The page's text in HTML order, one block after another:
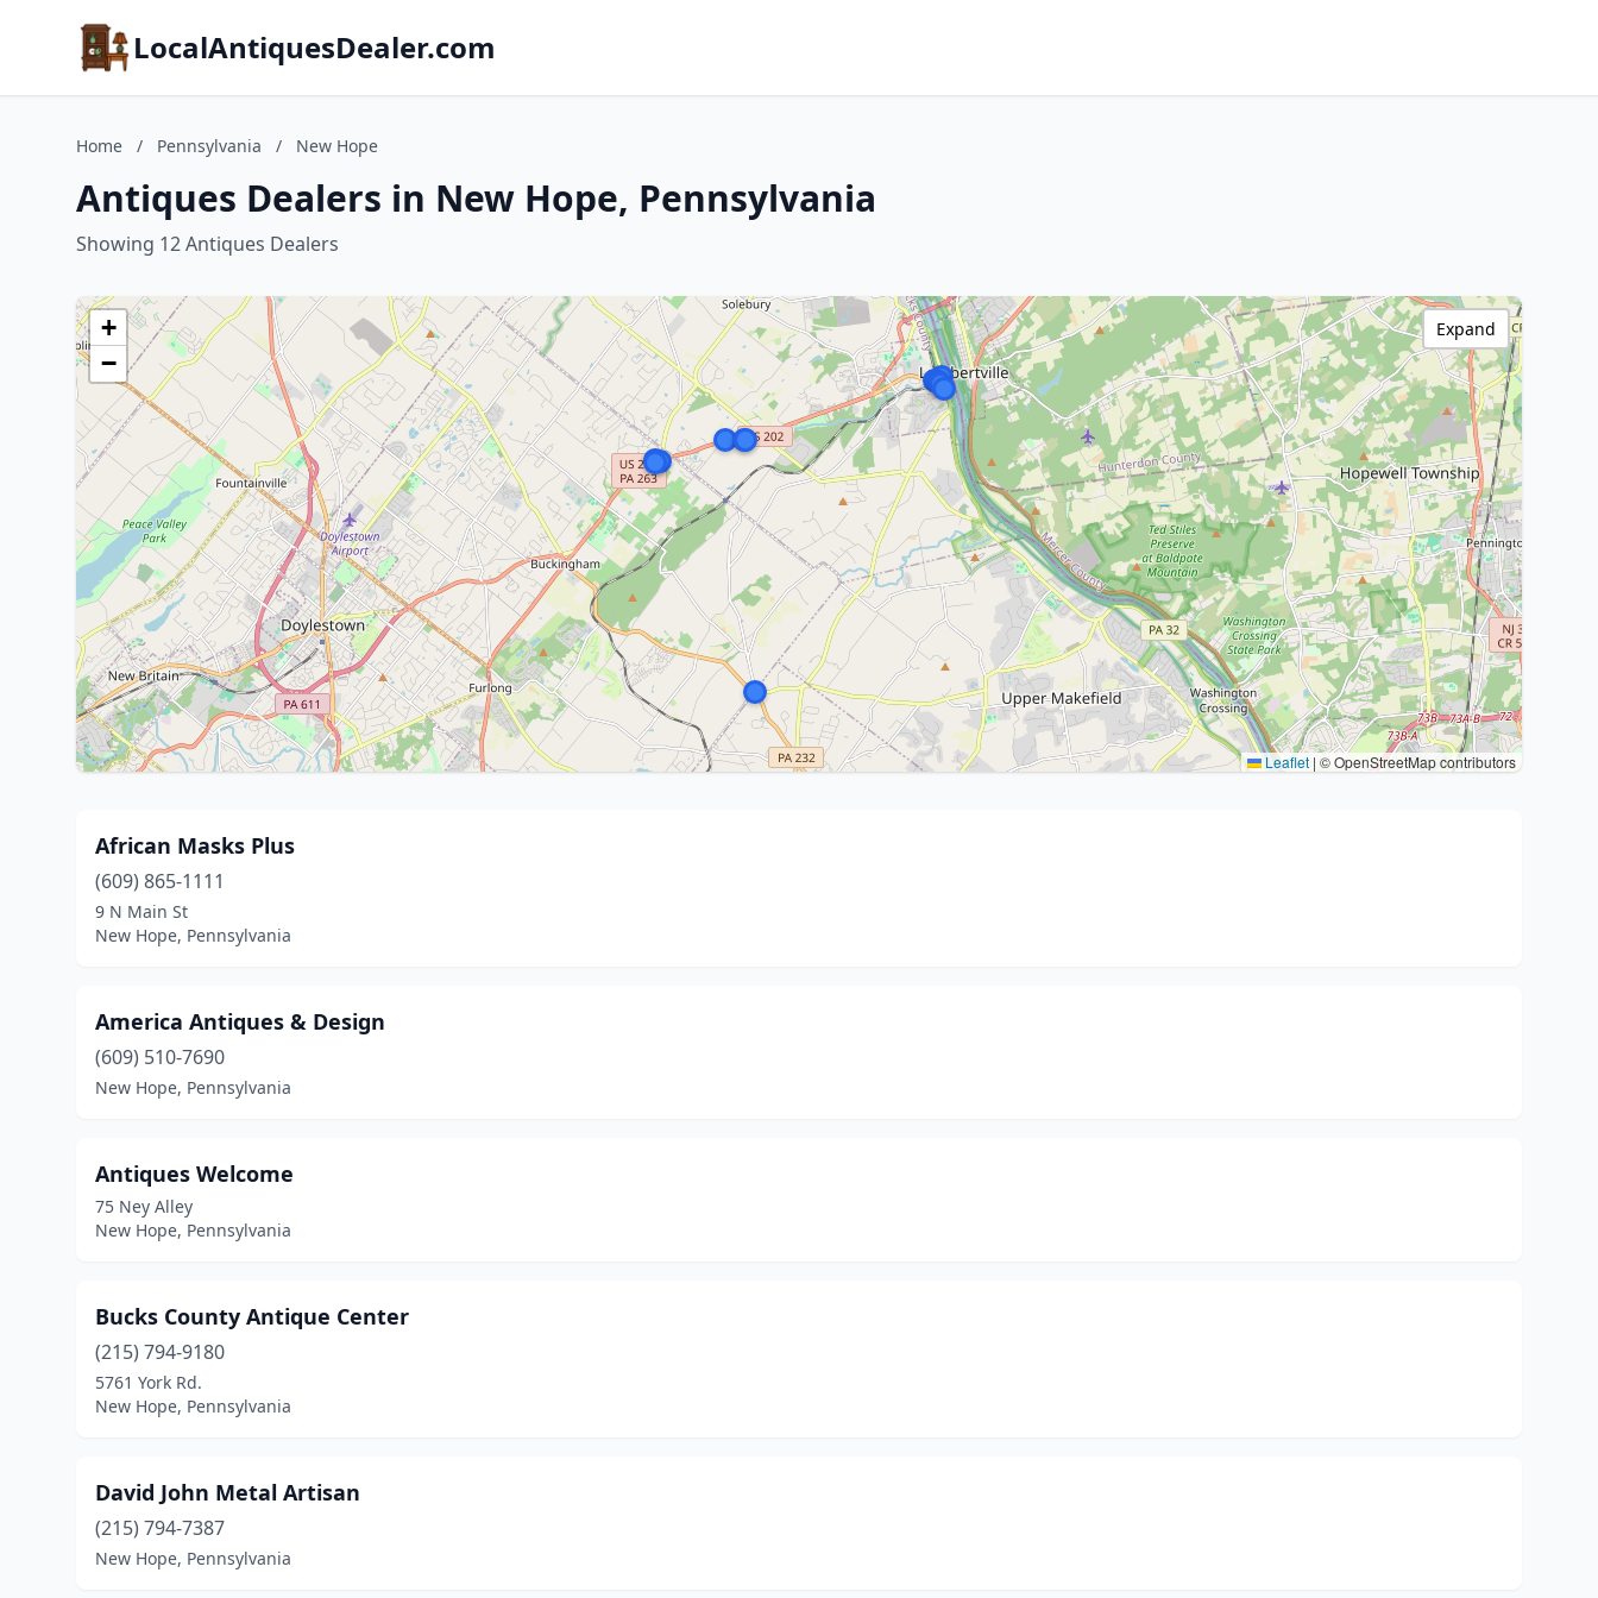
LocalAntiquesDealer.com
Home / Pennsylvania / New Hope
Antiques Dealers in New Hope, Pennsylvania
Showing 12 Antiques Dealers
+
−
Leaflet | © OpenStreetMap contributors
Expand
African Masks Plus
(609) 865-1111
9 N Main St
New Hope, Pennsylvania
America Antiques & Design
(609) 510-7690
New Hope, Pennsylvania
Antiques Welcome
75 Ney Alley
New Hope, Pennsylvania
Bucks County Antique Center
(215) 794-9180
5761 York Rd.
New Hope, Pennsylvania
David John Metal Artisan
(215) 794-7387
New Hope, Pennsylvania